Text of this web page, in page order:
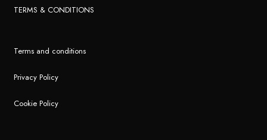
TERMS & CONDITIONS
Terms and conditions
Privacy Policy
Cookie Policy